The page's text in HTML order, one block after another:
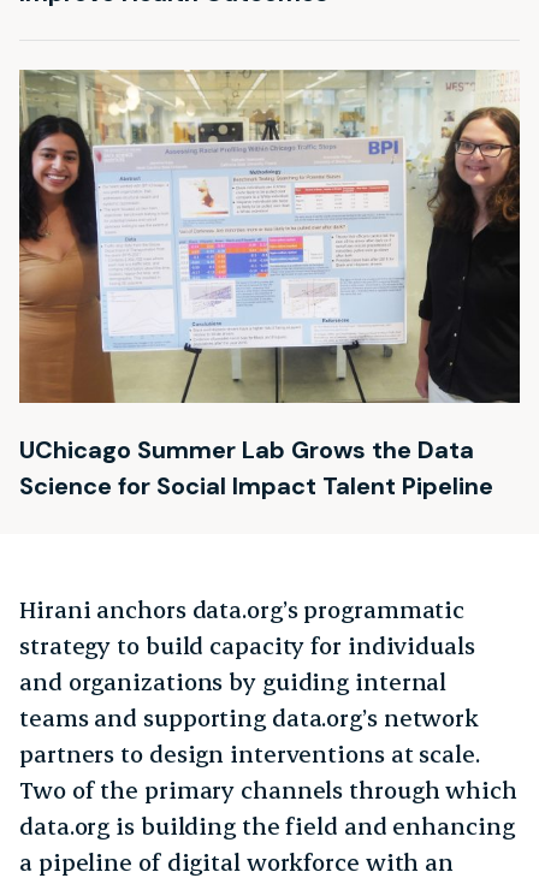
UChicago Summer Lab Grows the Data
Science for Social Impact Talent Pipeline
Hirani anchors data.org’s programmatic
strategy to build capacity for individuals
and organizations by guiding internal
teams and supporting data.org’s network
partners to design interventions at scale.
Two of the primary channels through which
data.org is building the field and enhancing
a pipeline of digital workforce with an